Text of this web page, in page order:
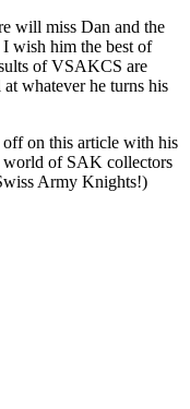
will miss Dan and the
wish him the best of
of VSAKCS are
whatever he turns his
on this article with his
world of SAK collectors
Army Knights!)